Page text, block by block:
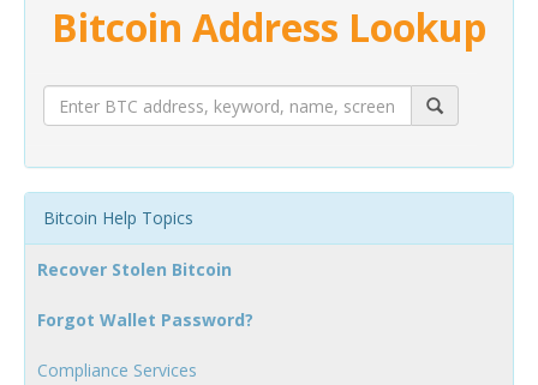
Bitcoin Address Lookup
Bitcoin Help Topics
Recover Stolen Bitcoin
Forgot Wallet Password?
Compliance Services